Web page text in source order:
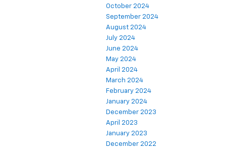
October 2024
September 2024
August 2024
July 2024
June 2024
May 2024
April 2024
March 2024
February 2024
January 2024
December 2023
April 2023
January 2023
December 2022